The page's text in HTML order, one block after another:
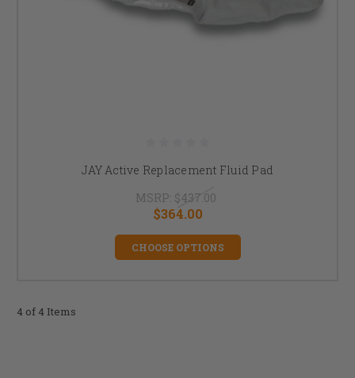
JAY Active Replacement Fluid Pad
MSRP: $437.00
$364.00
CHOOSE OPTIONS
4 of 4 Items